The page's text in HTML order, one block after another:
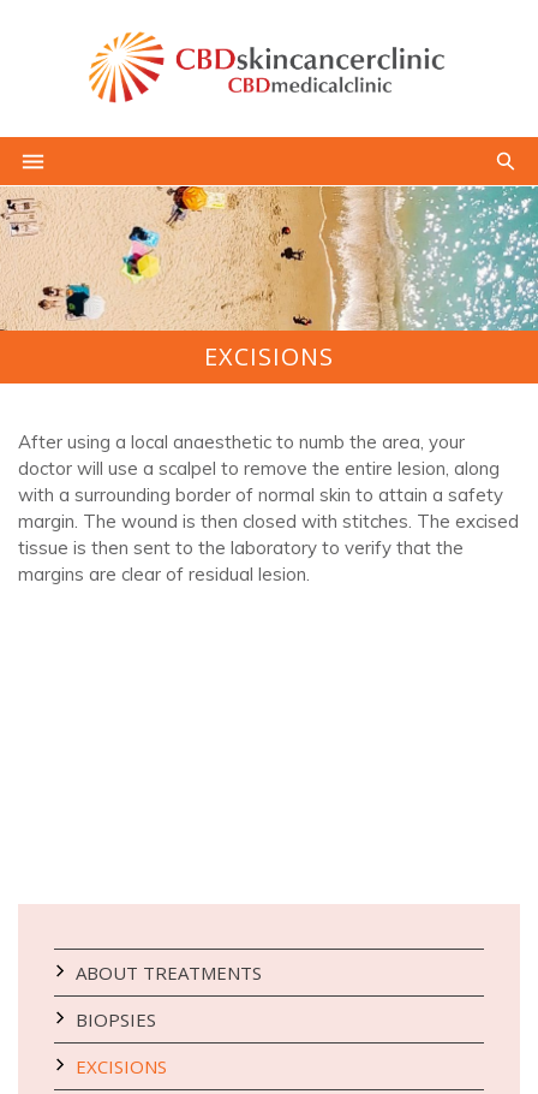
EXCISIONS
After using a local anaesthetic to numb the area, your
doctor will use a scalpel to remove the entire lesion, along
with a surrounding border of normal skin to attain a safety
margin. The wound is then closed with stitches. The excised
tissue is then sent to the laboratory to verify that the
margins are clear of residual lesion.
ABOUT TREATMENTS
BIOPSIES
EXCISIONS